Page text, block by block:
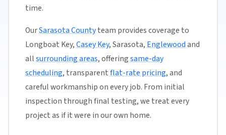
time.
OurSarasota Countyteam provides coverage to
Longboat Key,Casey Key, Sarasota, Englewoodand
allsurrounding areas, offeringsame-day
scheduling, transparentflat-rate pricing, and
careful workmanship on every job. From initial
inspection through final testing, we treat every
project as if it were in our own home.